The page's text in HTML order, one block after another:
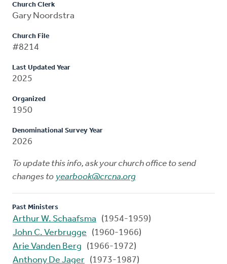
Church Clerk
Gary Noordstra
Church File
#8214
Last Updated Year
2025
Organized
1950
Denominational Survey Year
2026
To update this info, ask your church office to send
changes to yearbook@crcna.org
Past Ministers
Arthur W. Schaafsma
(1954-1959)
John C. Verbrugge
(1960-1966)
Arie Vanden Berg
(1966-1972)
Anthony De Jager (1973-1987)